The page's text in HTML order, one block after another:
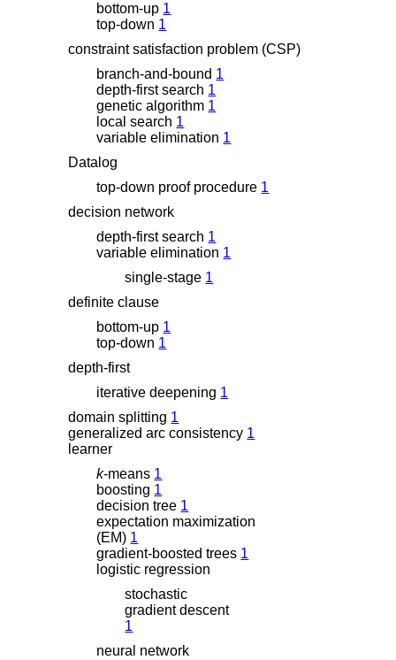
bottom-up 1
top-down 1
constraint satisfaction problem (CSP)
branch-and-bound 1
depth-first search 1
genetic algorithm 1
local search 1
variable elimination 1
Datalog
top-down proof procedure 1
decision network
depth-first search 1
variable elimination 1
single-stage 1
definite clause
bottom-up 1
top-down 1
depth-first
iterative deepening 1
domain splitting 1
generalized arc consistency 1
learner
k-means 1
boosting 1
decision tree 1
expectation maximization
(EM) 1
gradient-boosted trees 1
logistic regression
stochastic
gradient descent
1
neural network